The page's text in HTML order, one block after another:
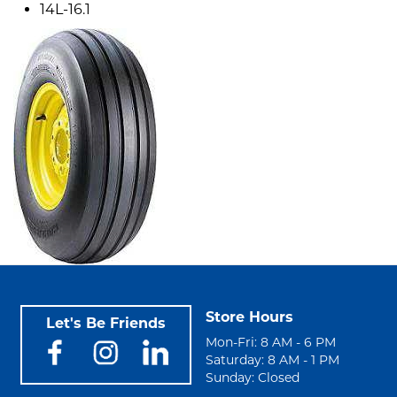
14L-16.1
Let's Be Friends Store Hours
Mon-Fri: 8 AM - 6 PM
Saturday: 8 AM - 1 PM
Sunday: Closed